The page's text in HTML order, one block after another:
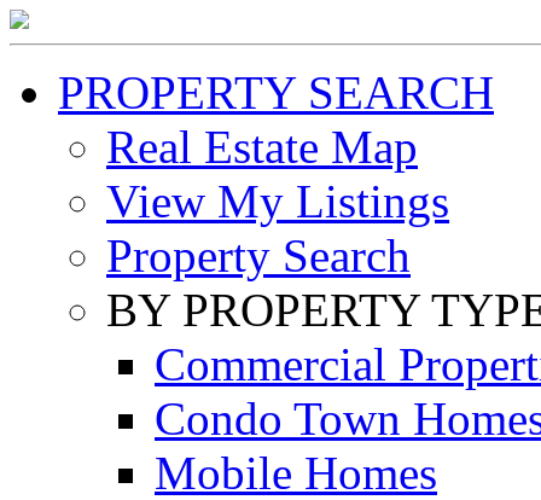
PROPERTY SEARCH
Real Estate Map
View My Listings
Property Search
BY PROPERTY
Commercial
Condo Town
Mobile Homes